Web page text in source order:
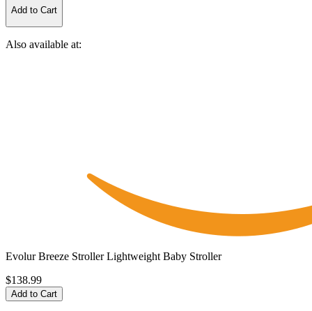
Add to Cart
Also available at:
Evolur Breeze Stroller Lightweight Baby Stroller
$138.99
Add to Cart